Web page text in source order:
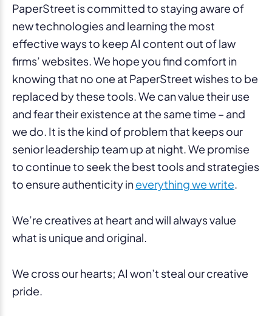
PaperStreet is committed to staying aware of
new technologies and learning the most
effective ways to keep AI content out of law
firms’ websites. We hope you find comfort in
knowing that no one at PaperStreet wishes to be
replaced by these tools. We can value their use
and fear their existence at the same time – and
we do. It is the kind of problem that keeps our
senior leadership team up at night. We promise
to continue to seek the best tools and strategies
to ensure authenticity ineverything we write
We’re creatives at heart and will always value
what is unique and original.
We cross our hearts; AI won’t steal our creative
pride.